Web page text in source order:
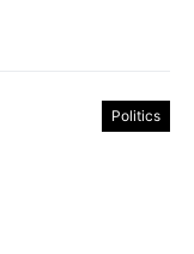
Politics